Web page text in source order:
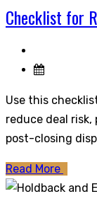
Checklist for
Use this
reduce deal
post-closing
Read More